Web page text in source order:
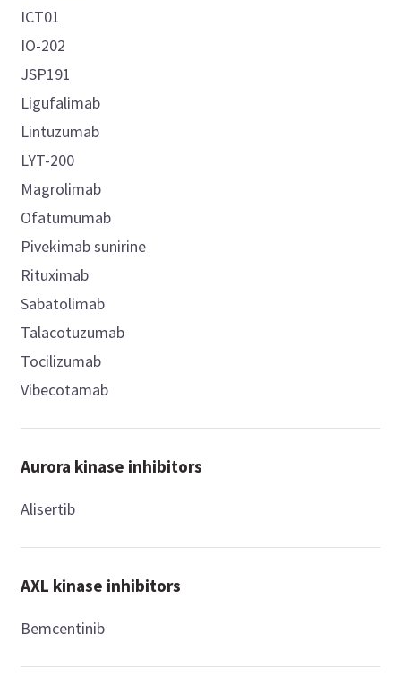
ICT01
IO-202
JSP191
Ligufalimab
Lintuzumab
LYT-200
Magrolimab
Ofatumumab
Pivekimab sunirine
Rituximab
Sabatolimab
Talacotuzumab
Tocilizumab
Vibecotamab
Aurora kinase inhibitors
Alisertib
AXL kinase inhibitors
Bemcentinib